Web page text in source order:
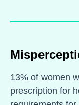
13% of women
prescription for